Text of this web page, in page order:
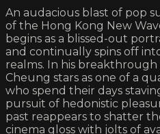
An audacious blast of pop
of the Hong Kong New
begins as a blissed-out
and continually spins off
realms. In his
Cheung stars as one of a
who spend their days
pursuit of hedonistic
past reappears to shatter
cinema gloss with jolts of